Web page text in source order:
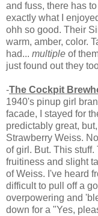
and fuss, there has
exactly what I
ohh so good. Their
warm, amber, color.
had... multiple of
just found out they
-The Cockpit
1940's pinup girl
facade, I stayed for
predictably great,
Strawberry Weiss.
of girl. But. This
fruitiness and slight
of Weiss. I've heard
difficult to pull off a
overpowering and
down for a "Yes,